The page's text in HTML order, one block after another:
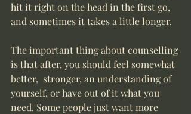
hit it right on the head in the first go,
and sometimes it takes a little longer.
The important thing about counselling
is that after, you should feel somewhat
better,  stronger, an understanding of
yourself, or have out of it what you
need. Some people just want more